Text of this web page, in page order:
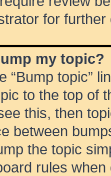
for further
my topic?
“Bump topic”
to the top of
this, then
between
the topic
rules when